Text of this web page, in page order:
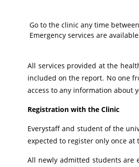
Go to the clinic any time
Emergency services are
All services provided at the
included on the report. No one
access to any information about
Registration with the Clinic
Everystaff and student of the
expected to register only once
All newly admitted students are